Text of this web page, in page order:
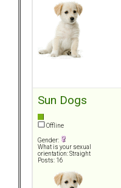
Sun Dogs
Offline
Gender:
What is your sexual
orientation: Straight
Posts: 16